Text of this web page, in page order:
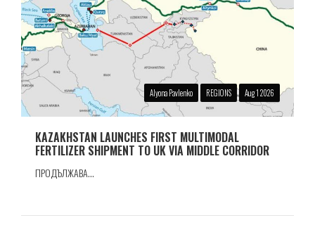
Alyona Pavlenko REGIONS Aug 1 2026
KAZAKHSTAN LAUNCHES FIRST MULTIMODAL
FERTILIZER SHIPMENT TO UK VIA MIDDLE CORRIDOR
ПРОДЪЛЖАВА...